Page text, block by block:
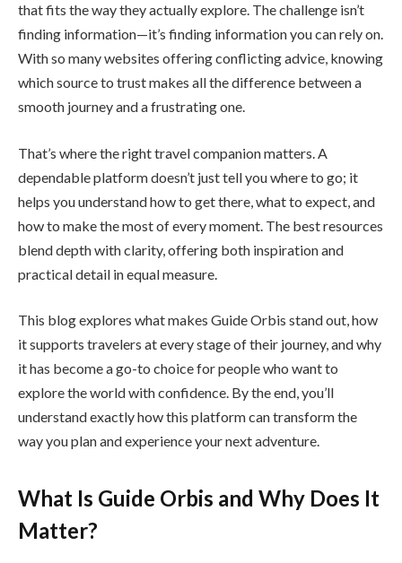
that fits the way they actually explore. The challenge isn’t
finding information—it’s finding information you can rely on.
With so many websites offering conflicting advice, knowing
which source to trust makes all the difference between a
smooth journey and a frustrating one.
That’s where the right travel companion matters. A
dependable platform doesn’t just tell you where to go; it
helps you understand how to get there, what to expect, and
how to make the most of every moment. The best resources
blend depth with clarity, offering both inspiration and
practical detail in equal measure.
This blog explores what makes Guide Orbis stand out, how
it supports travelers at every stage of their journey, and why
it has become a go-to choice for people who want to
explore the world with confidence. By the end, you’ll
understand exactly how this platform can transform the
way you plan and experience your next adventure.
What Is Guide Orbis and Why Does It
Matter?